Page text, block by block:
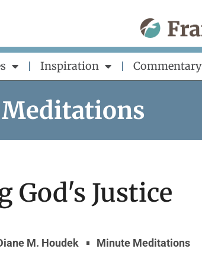
Inspiration Commentary
God's Justice
M. Houdek Minute Meditations